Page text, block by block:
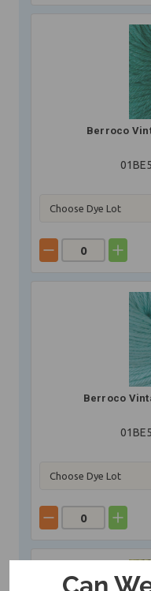
Berroco
Berroco
Can